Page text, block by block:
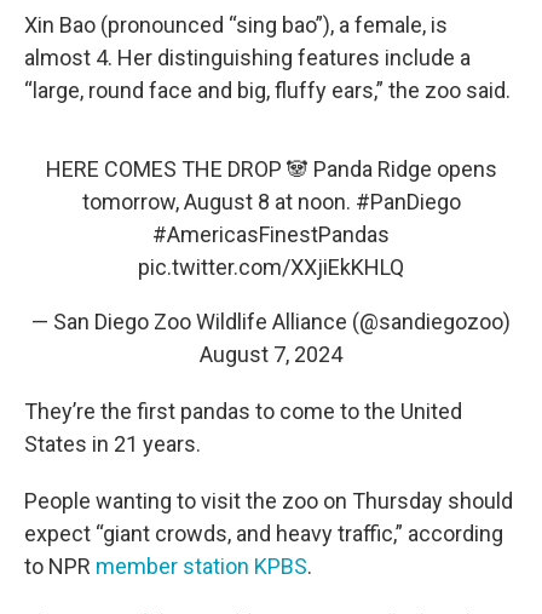
Xin Bao (pronounced “sing bao”), a female, is
almost 4. Her distinguishing features include a
“large, round face and big, fluffy ears,” the zoo said.
HERE COMES THE DROP 🐼 Panda Ridge opens
tomorrow, August 8 at noon. #PanDiego
#AmericasFinestPandas
pic.twitter.com/XXjiEkKHLQ
— San Diego Zoo Wildlife Alliance (@sandiegozoo)
August 7, 2024
They’re the first pandas to come to the United
States in 21 years.
People wanting to visit the zoo on Thursday should
expect “giant crowds, and heavy traffic,” according
to NPR member station KPBS.